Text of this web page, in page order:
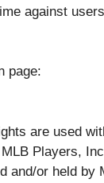
against
page:
are used
Players,
and/or held by